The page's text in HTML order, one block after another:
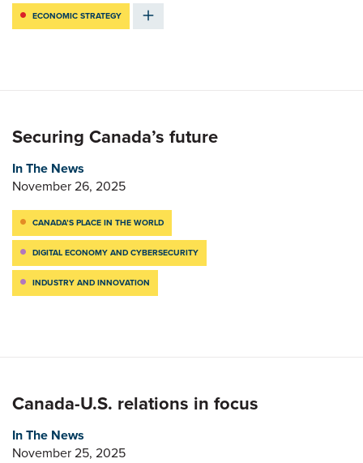
ECONOMIC STRATEGY
Securing Canada’s future
In The News
November 26, 2025
CANADA’S PLACE IN THE WORLD
DIGITAL ECONOMY AND CYBERSECURITY
INDUSTRY AND INNOVATION
Canada-U.S. relations in focus
In The News
November 25, 2025